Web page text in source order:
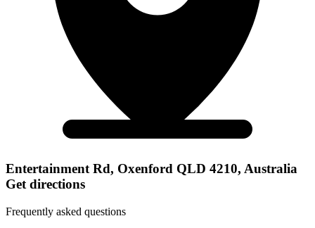
Entertainment Rd, Oxenford QLD 4210, Australia
Get directions
Frequently asked questions